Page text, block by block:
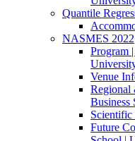
Quantile
NASMES 2022
Program
Venue
Regional
Business
Scientific
Future